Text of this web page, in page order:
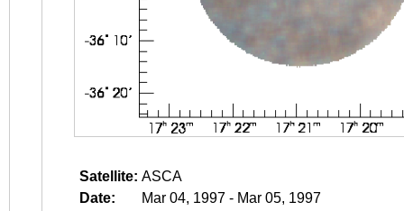
Satellite: ASCA
Date:
Mar 04, 1997 - Mar 05, 1997